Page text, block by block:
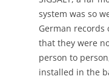
system was so
German records
that they were
person to
installed in the